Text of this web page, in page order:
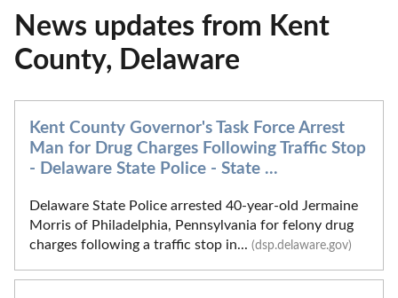
News updates from Kent
County, Delaware
Kent County Governor's Task Force Arrest
Man for Drug Charges Following Traffic Stop
- Delaware State Police - State ...
Delaware State Police arrested 40-year-old Jermaine
Morris of Philadelphia, Pennsylvania for felony drug
charges following a traffic stop in... (dsp.delaware.gov)